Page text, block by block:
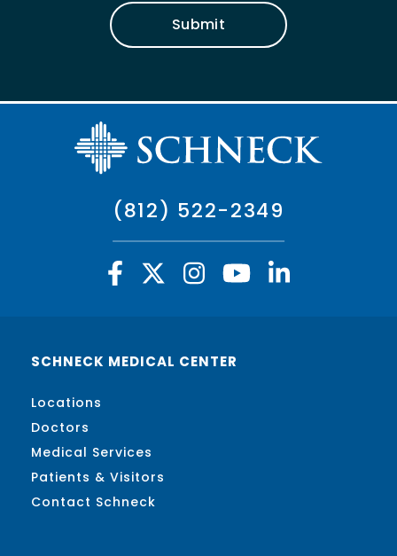
Submit
(812) 522-2349
SCHNECK MEDICAL CENTER
Locations
Doctors
Medical Services
Patients & Visitors
Contact Schneck